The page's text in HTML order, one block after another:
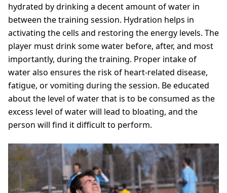
hydrated by drinking a decent amount of water in
between the training session. Hydration helps in
activating the cells and restoring the energy levels. The
player must drink some water before, after, and most
importantly, during the training. Proper intake of
water also ensures the risk of heart-related disease,
fatigue, or vomiting during the session. Be educated
about the level of water that is to be consumed as the
excess level of water will lead to bloating, and the
person will find it difficult to perform.